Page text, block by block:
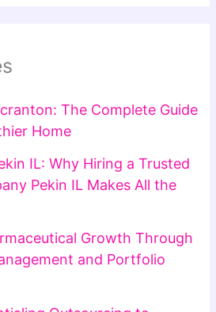
The Complete Guide
Home
IL: Why Hiring a Trusted
Pekin IL Makes All the
Growth Through
and Portfolio